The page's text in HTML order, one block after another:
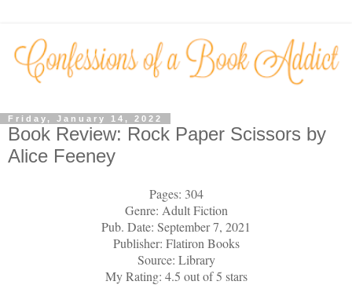
Friday, January 14, 2022
Book Review: Rock Paper Scissors by
Alice Feeney
Pages: 304
Genre: Adult Fiction
Pub. Date: September 7, 2021
Publisher: Flatiron Books
Source: Library
My Rating: 4.5 out of 5 stars